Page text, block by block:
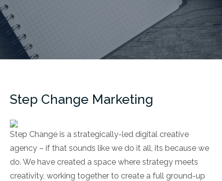
Step Change Marketing
Step Change is a strategically-led digital creative
agency – if that sounds like we do it all, its because we
do. We have created a space where strategy meets
creativity, working together to create a full ground-up